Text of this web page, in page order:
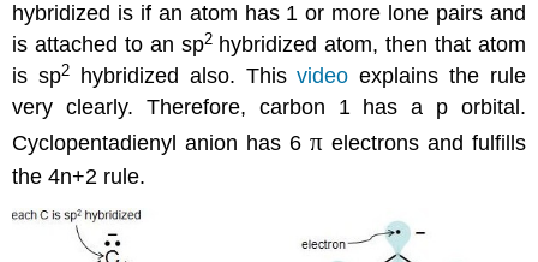
hybridized is if an atom has 1 or more lone pairs and
is attached to an sp2hybridized atom, then that atom
is sp2 hybridized also. Thisvideo explains the rule
very clearly. Therefore, carbon 1 has a p orbital.
Cyclopentadienyl anion has 6 πelectrons and fulfills
the 4n+2 rule.